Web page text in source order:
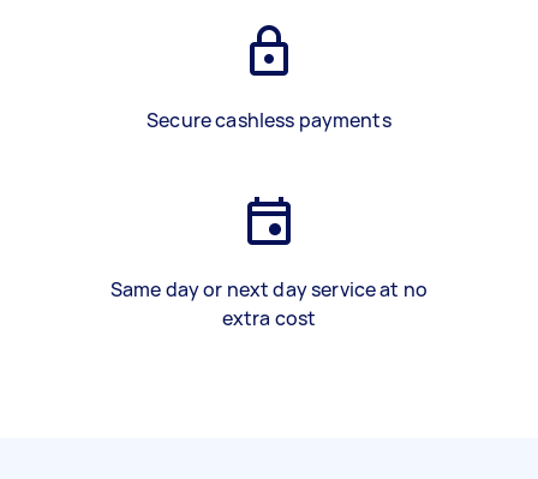
Secure cashless payments
Same day or next day service at no
extra cost